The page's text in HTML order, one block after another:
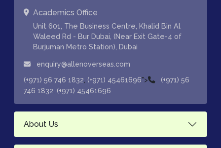
Academics Office
Unit 601, The Business Centre, Khalid Bin Al
Waleed Rd - Bur Dubai, (Near Exit Gate-4 of
Burjuman Metro Station), Dubai
enquiry@allenoverseas.com
(+971) 56 746 1832 (+971) 45461696">
(+971) 56
746 1832 (+971) 45461696
About Us